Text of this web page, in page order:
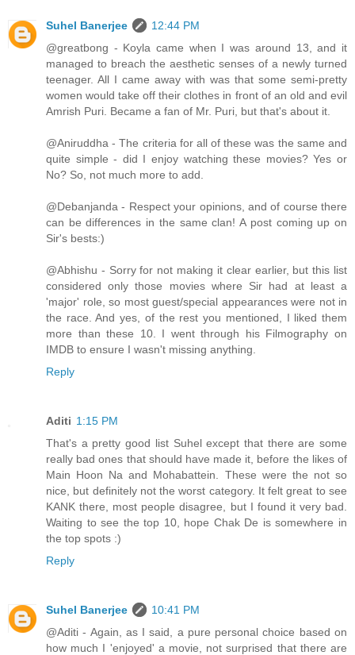
Suhel Banerjee
12:44 PM
@greatbong - Koyla came when I was around 13, and it
managed to breach the aesthetic senses of a newly turned
teenager. All I came away with was that some semi-pretty
women would take off their clothes in front of an old and evil
Amrish Puri. Became a fan of Mr. Puri, but that's about it.
@Aniruddha - The criteria for all of these was the same and
quite simple - did I enjoy watching these movies? Yes or
No? So, not much more to add.
@Debanjanda - Respect your opinions, and of course there
can be differences in the same clan! A post coming up on
Sir's bests:)
@Abhishu - Sorry for not making it clear earlier, but this list
considered only those movies where Sir had at least a
'major' role, so most guest/special appearances were not in
the race. And yes, of the rest you mentioned, I liked them
more than these 10. I went through his Filmography on
IMDB to ensure I wasn't missing anything.
Reply
Aditi 1:15 PM
That's a pretty good list Suhel except that there are some
really bad ones that should have made it, before the likes of
Main Hoon Na and Mohabattein. These were the not so
nice, but definitely not the worst category. It felt great to see
KANK there, most people disagree, but I found it very bad.
Waiting to see the top 10, hope Chak De is somewhere in
the top spots :)
Reply
Suhel Banerjee
10:41 PM
@Aditi - Again, as I said, a pure personal choice based on
how much I 'enjoyed' a movie, not surprised that there are